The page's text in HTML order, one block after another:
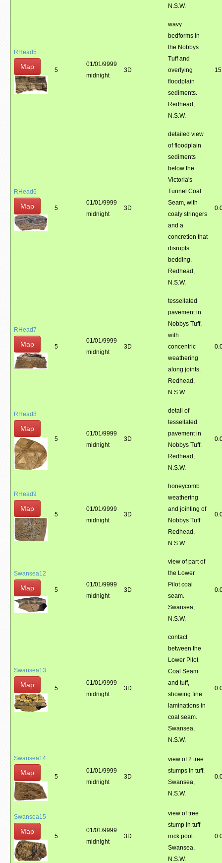
N.S.W.
RHead5
Map 5
01/01/9999
midnight
3D
wavy
bedforms in
the Nobbys
Tuff and
overlying
floodplain
sediments.
Redhead,
N.S.W.
RHead6
Map 5
01/01/9999
midnight
3D
detailed view
of floodplain
sediments
below the
Victoria's
Tunnel Coal
Seam, with
coaly stringers
and a
concretion that
disrupts
bedding.
Redhead,
N.S.W.
RHead7
Map 5
01/01/9999
midnight
3D
tessellated
pavement in
Nobbys Tuff,
with
concentric
weathering
along joints.
Redhead,
N.S.W.
RHead8
Map
5
01/01/9999
midnight
3D
detail of
tessellated
pavement in
Nobbys Tuff.
Redhead,
N.S.W.
RHead9
Map
5
01/01/9999
midnight
3D
honeycomb
weathering
and jointing of
Nobbys Tuff.
Redhead,
N.S.W.
Swansea12
Map 5
01/01/9999
midnight
3D
view of part of
the Lower
Pilot coal
seam.
Swansea,
N.S.W.
Swansea13
Map 5
01/01/9999
midnight
3D
contact
between the
Lower Pilot
Coal Seam
and tuff,
showing fine
laminations in
coal seam.
Swansea,
N.S.W.
Swansea14
Map 5
01/01/9999
midnight
3D
view of 2 tree
stumps in tuff.
Swansea,
N.S.W.
Swansea15
Map
5
01/01/9999
midnight
3D
view of tree
stump in tuff
rock pool.
Swansea,
N.S.W.